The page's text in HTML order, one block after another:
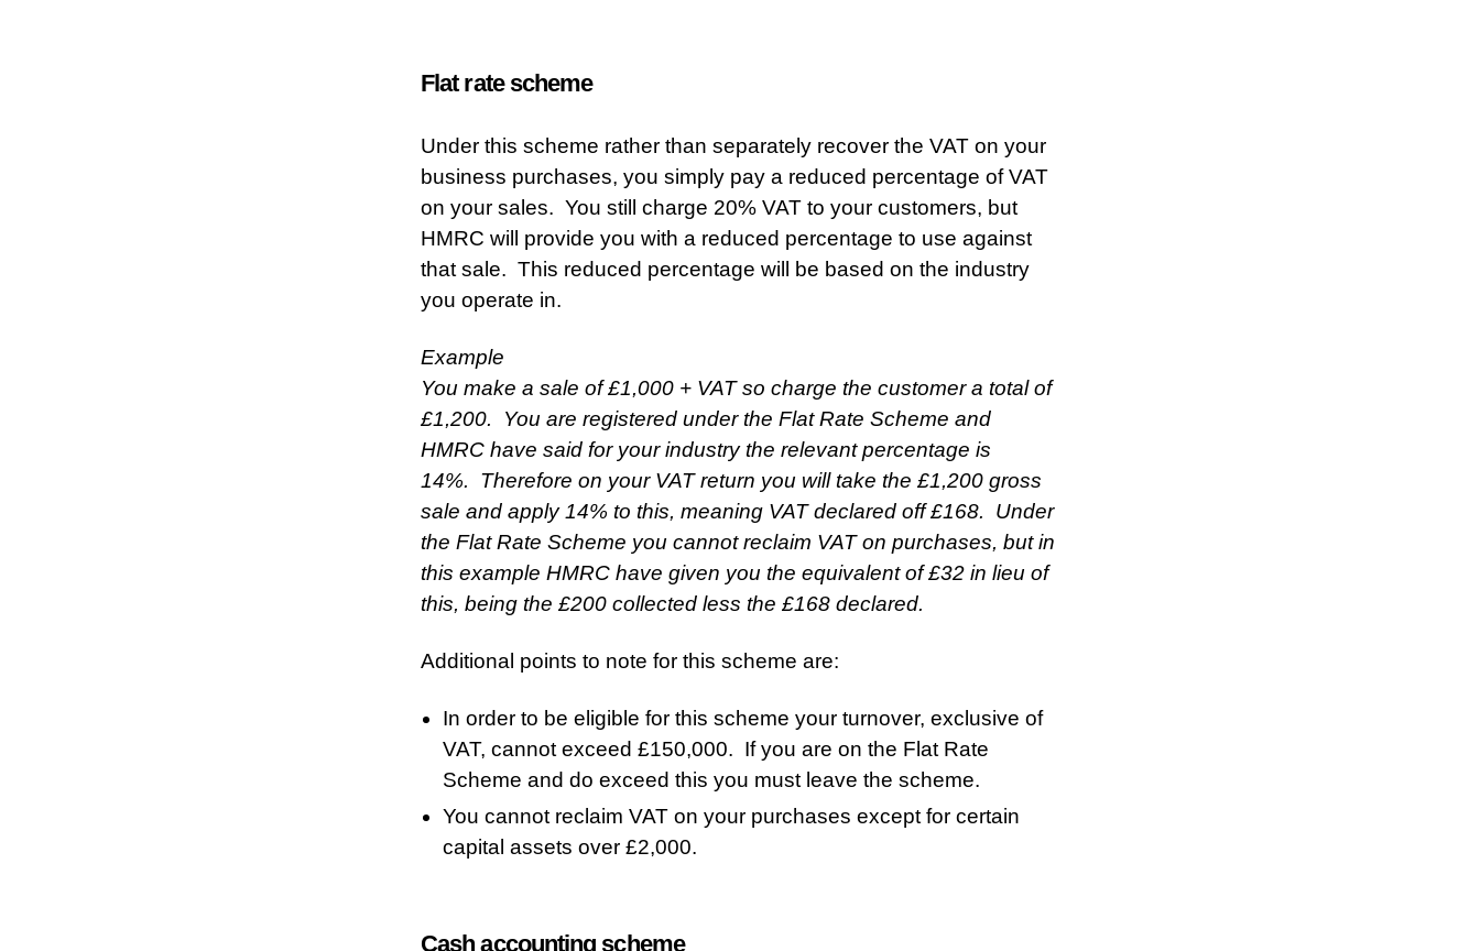
Flat rate scheme
Under this scheme rather than separately recover the VAT on your
business purchases, you simply pay a reduced percentage of VAT
on your sales. You still charge 20% VAT to your customers, but
HMRC will provide you with a reduced percentage to use against
that sale. This reduced percentage will be based on the industry
you operate in.
Example
You make a sale of £1,000 + VAT so charge the customer a total of
£1,200. You are registered under the Flat Rate Scheme and
HMRC have said for your industry the relevant percentage is
14%. Therefore on your VAT return you will take the £1,200 gross
sale and apply 14% to this, meaning VAT declared off £168. Under
the Flat Rate Scheme you cannot reclaim VAT on purchases, but in
this example HMRC have given you the equivalent of £32 in lieu of
this, being the £200 collected less the £168 declared.
Additional points to note for this scheme are:
In order to be eligible for this scheme your turnover, exclusive of
VAT, cannot exceed £150,000. If you are on the Flat Rate
Scheme and do exceed this you must leave the scheme.
You cannot reclaim VAT on your purchases except for certain
capital assets over £2,000.
Cash accounting scheme